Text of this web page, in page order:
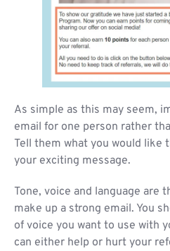
As simple as this may seem,
email for one person rather
Tell them what you would like
your exciting message.
Tone, voice and language
make up a strong email. You
of voice you want to use with
can either help or hurt your